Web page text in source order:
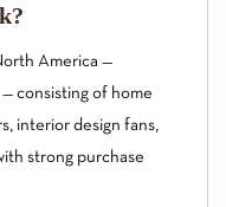
America —
consisting of home
interior design fans,
strong purchase